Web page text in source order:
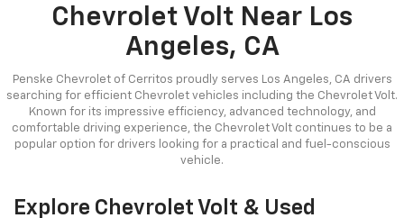
Chevrolet Volt Near Los
Angeles, CA
Penske Chevrolet of Cerritos proudly serves Los Angeles, CA drivers
searching for efficient Chevrolet vehicles including the Chevrolet Volt.
Known for its impressive efficiency, advanced technology, and
comfortable driving experience, the Chevrolet Volt continues to be a
popular option for drivers looking for a practical and fuel-conscious
vehicle.
Explore Chevrolet Volt & Used